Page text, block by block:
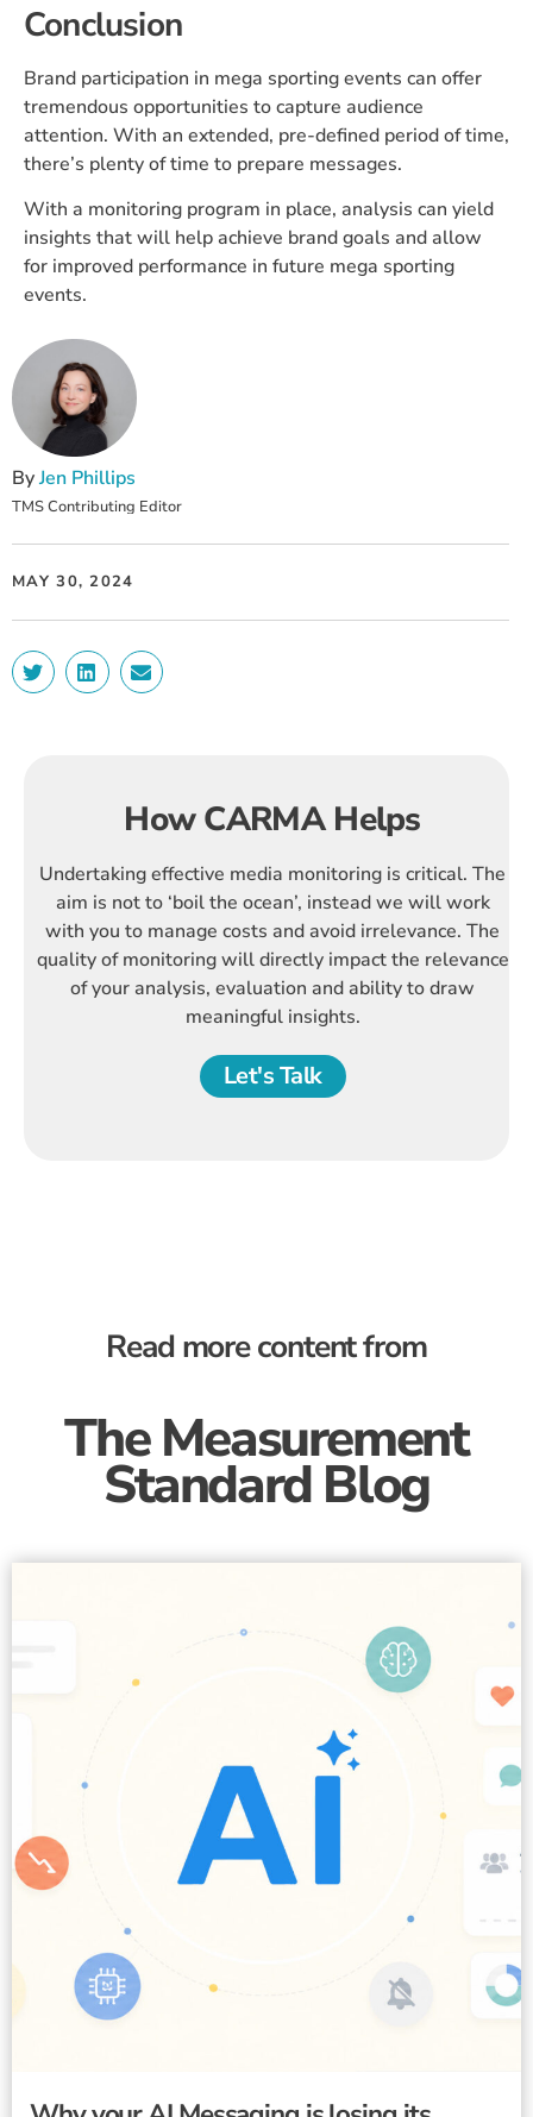
ByJen Phillips
TMS Contributing Editor
MAY 30, 2024
Conclusion
Brand participation in mega sporting events can offer
tremendous opportunities to capture audience
attention. With an extended, pre-defined period of time,
there’s plenty of time to prepare messages.
With a monitoring program in place, analysis can yield
insights that will help achieve brand goals and allow
for improved performance in future mega sporting
events.
How CARMA Helps
Undertaking effective media monitoring is critical. The
aim is not to ‘boil the ocean’, instead we will work
with you to manage costs and avoid irrelevance. The
quality of monitoring will directly impact the relevance
of your analysis, evaluation and ability to draw
meaningful insights.
Let's Talk
Read more content from
The Measurement
Standard Blog